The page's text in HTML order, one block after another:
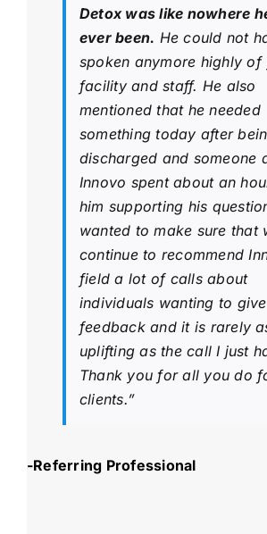
Detox was like nowhere
ever been. He could not
spoken anymore highly of
facility and staff. He also
mentioned that he needed
something today after
discharged and someone
Innovo spent about an
him supporting his
wanted to make sure that
continue to recommend
field a lot of calls about
individuals wanting to
feedback and it is rarely
uplifting as the call I just
Thank you for all you do
clients.”
-Referring Professional